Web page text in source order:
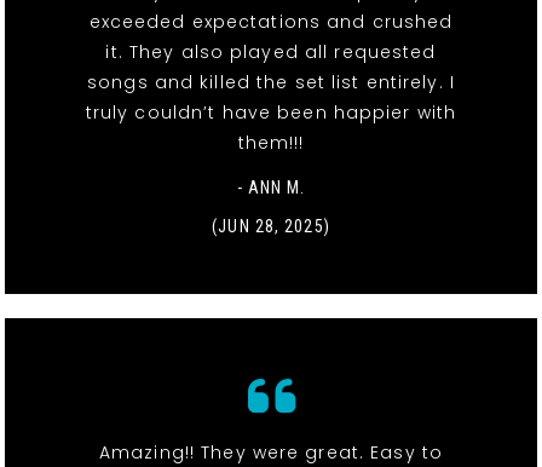
exceeded expectations and crushed
it. They also played all requested
songs and killed the set list entirely. I
truly couldn’t have been happier with
them!!!
- ANN M.
(JUN 28, 2025)
Amazing!! They were great. Easy to